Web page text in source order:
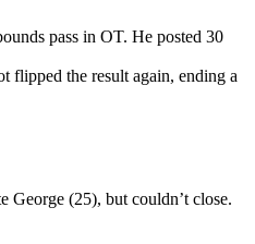
pass in OT. He posted 30
flipped the result again, ending a
(25), but couldn’t close.